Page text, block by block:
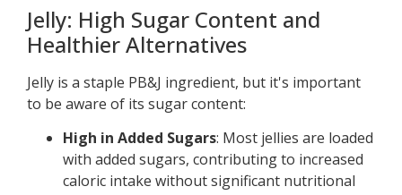
Jelly: High Sugar Content and
Healthier Alternatives
Jelly is a staple PB&J ingredient, but it's important
to be aware of its sugar content:
High in Added Sugars: Most jellies are loaded
with added sugars, contributing to increased
caloric intake without significant nutritional